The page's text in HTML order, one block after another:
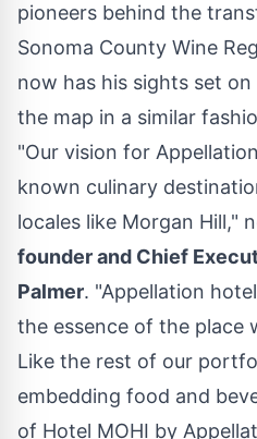
pioneers behind the
Sonoma County Wine
now has his sights set
the map in a similar
"Our vision for
known culinary
locales like Morgan Hill,"
founder and Chief
Palmer. "Appellation
the essence of the place
Like the rest of our
embedding food and
of Hotel MOHI by